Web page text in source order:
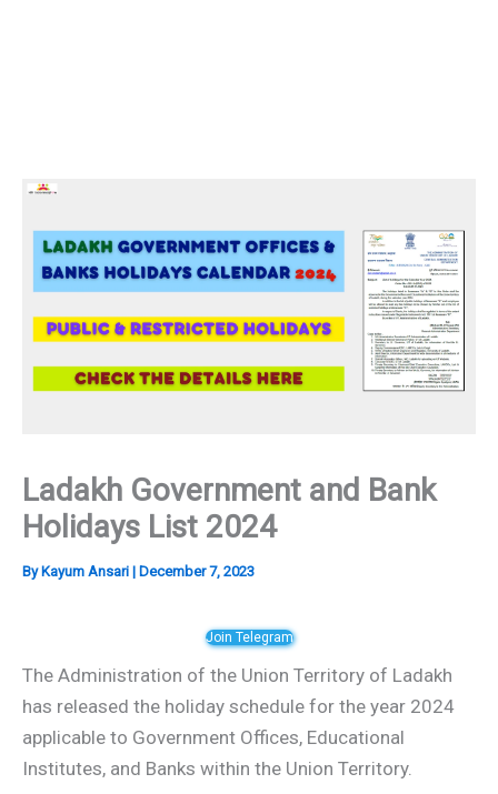
Ladakh Government and Bank
Holidays List 2024
ByKayum Ansari | December 7, 2023
Join Telegram
The Administration of the Union Territory of Ladakh
has released the holiday schedule for the year 2024
applicable to Government Offices, Educational
Institutes, and Banks within the Union Territory.